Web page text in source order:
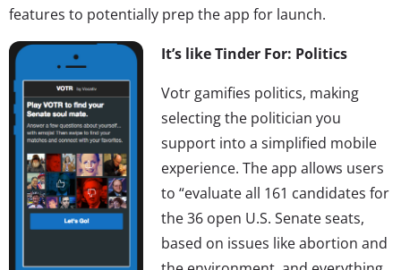
features to potentially prep the app for launch.
It’s like Tinder For: Politics
Votr gamifies politics, making
selecting the politician you
support into a simplified mobile
experience. The app allows users
to “evaluate all 161 candidates for
the 36 open U.S. Senate seats,
based on issues like abortion and